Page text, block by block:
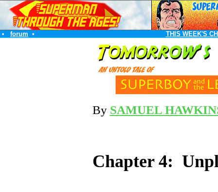
• forum • THIS WEEK'S
By SAMUEL
Chapter 4: